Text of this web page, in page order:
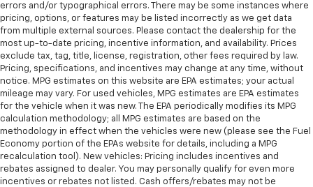
errors and/or typographical errors. There may be some instances where
pricing, options, or features may be listed incorrectly as we get data
from multiple external sources. Please contact the dealership for the
most up-to-date pricing, incentive information, and availability. Prices
exclude tax, tag, title, license, registration, other fees required by law.
Pricing, specifications, and incentives may change at any time, without
notice. MPG estimates on this website are EPA estimates; your actual
mileage may vary. For used vehicles, MPG estimates are EPA estimates
for the vehicle when it was new. The EPA periodically modifies its MPG
calculation methodology; all MPG estimates are based on the
methodology in effect when the vehicles were new (please see the Fuel
Economy portion of the EPAs website for details, including a MPG
recalculation tool). New vehicles: Pricing includes incentives and
rebates assigned to dealer. You may personally qualify for even more
incentives or rebates not listed. Cash offers/rebates may not be